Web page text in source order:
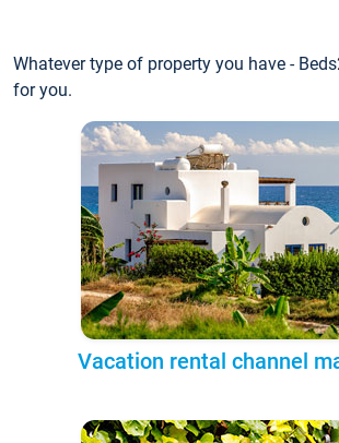
Whatever type of property you have -
for you.
Vacation rental channel